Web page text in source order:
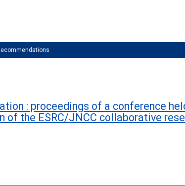
: proceedings of a conference
of the ESRC/JNCC collaborative